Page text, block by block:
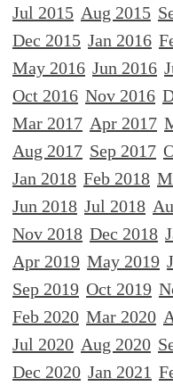
Jul 2015 Aug 2015
Dec 2015 Jan 2016
May 2016 Jun 2016
Oct 2016 Nov 2016
Mar 2017 Apr 2017
Aug 2017 Sep 2017
Jan 2018 Feb 2018
Jun 2018 Jul 2018
Nov 2018 Dec 2018
Apr 2019 May 2019
Sep 2019 Oct 2019
Feb 2020 Mar 2020
Jul 2020 Aug 2020
Dec 2020 Jan 2021